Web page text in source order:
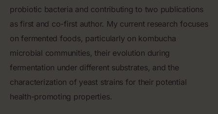
probiotic bacteria and contributing to two publications
as first and co-first author. My current research focuses
on fermented foods, particularly on kombucha
microbial communities, their evolution during
fermentation under different substrates, and the
characterization of yeast strains for their potential
health-promoting properties.